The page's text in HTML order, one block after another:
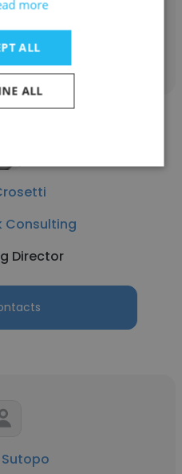
Consulting
Director
more
ALL
ALL